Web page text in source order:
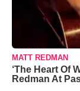
MATT REDMAN
‘The Heart Of
Redman At